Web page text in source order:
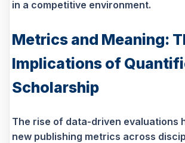
in a competitive environment.
Metrics and Meaning:
Implications of
Scholarship
The rise of data-driven evaluations
new publishing metrics across